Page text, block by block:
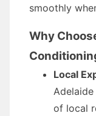
smoothly
Why
Local
of local